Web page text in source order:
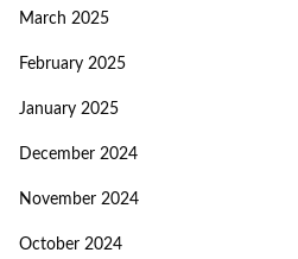
March 2025
February 2025
January 2025
December 2024
November 2024
October 2024